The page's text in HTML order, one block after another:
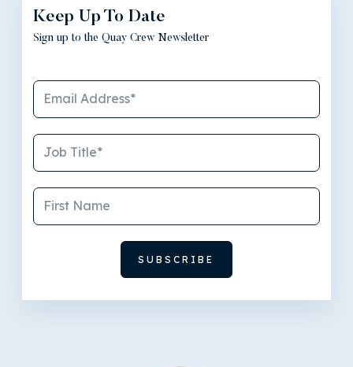
Keep Up To Date
Sign up to the Quay Crew Newsletter